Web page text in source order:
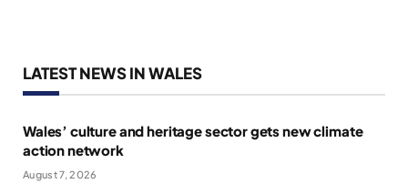
LATEST NEWS IN WALES
Wales’ culture and heritage sector gets new climate
action network
August 7, 2026